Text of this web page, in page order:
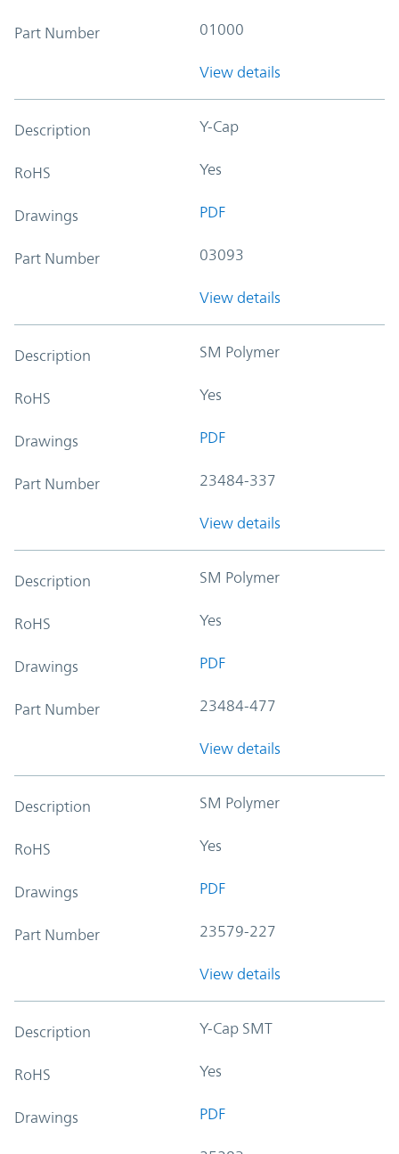
Part Number 01000
View details
Description Y-Cap
RoHS Yes
Drawings PDF
Part Number 03093
View details
Description SM Polymer
RoHS Yes
Drawings PDF
Part Number 23484-337
View details
Description SM Polymer
RoHS Yes
Drawings PDF
Part Number 23484-477
View details
Description SM Polymer
RoHS Yes
Drawings PDF
Part Number 23579-227
View details
Description Y-Cap SMT
RoHS Yes
Drawings PDF